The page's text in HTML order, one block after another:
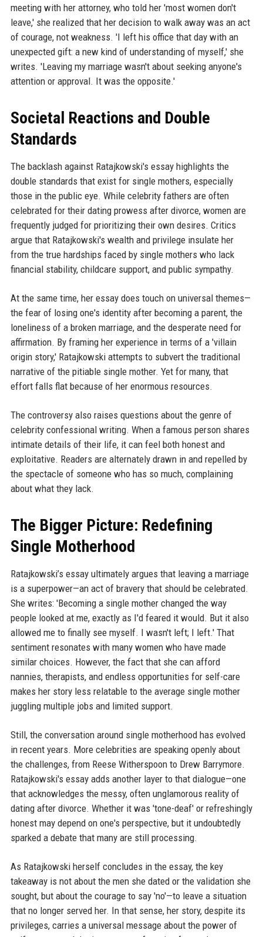
meeting with her attorney, who told her 'most women don't
leave,' she realized that her decision to walk away was an act
of courage, not weakness. 'I left his office that day with an
unexpected gift: a new kind of understanding of myself,' she
writes. 'Leaving my marriage wasn't about seeking anyone's
attention or approval. It was the opposite.'
Societal Reactions and Double
Standards
The backlash against Ratajkowski's essay highlights the
double standards that exist for single mothers, especially
those in the public eye. While celebrity fathers are often
celebrated for their dating prowess after divorce, women are
frequently judged for prioritizing their own desires. Critics
argue that Ratajkowski's wealth and privilege insulate her
from the true hardships faced by single mothers who lack
financial stability, childcare support, and public sympathy.
At the same time, her essay does touch on universal themes—
the fear of losing one's identity after becoming a parent, the
loneliness of a broken marriage, and the desperate need for
affirmation. By framing her experience in terms of a 'villain
origin story,' Ratajkowski attempts to subvert the traditional
narrative of the pitiable single mother. Yet for many, that
effort falls flat because of her enormous resources.
The controversy also raises questions about the genre of
celebrity confessional writing. When a famous person shares
intimate details of their life, it can feel both honest and
exploitative. Readers are alternately drawn in and repelled by
the spectacle of someone who has so much, complaining
about what they lack.
The Bigger Picture: Redefining
Single Motherhood
Ratajkowski’s essay ultimately argues that leaving a marriage
is a superpower—an act of bravery that should be celebrated.
She writes: 'Becoming a single mother changed the way
people looked at me, exactly as I'd feared it would. But it also
allowed me to finally see myself. I wasn't left; I left.' That
sentiment resonates with many women who have made
similar choices. However, the fact that she can afford
nannies, therapists, and endless opportunities for self-care
makes her story less relatable to the average single mother
juggling multiple jobs and limited support.
Still, the conversation around single motherhood has evolved
in recent years. More celebrities are speaking openly about
the challenges, from Reese Witherspoon to Drew Barrymore.
Ratajkowski's essay adds another layer to that dialogue—one
that acknowledges the messy, often unglamorous reality of
dating after divorce. Whether it was 'tone-deaf' or refreshingly
honest may depend on one's perspective, but it undoubtedly
sparked a debate that many are still processing.
As Ratajkowski herself concludes in the essay, the key
takeaway is not about the men she dated or the validation she
sought, but about the courage to say 'no'—to leave a situation
that no longer served her. In that sense, her story, despite its
privileges, carries a universal message about the power of